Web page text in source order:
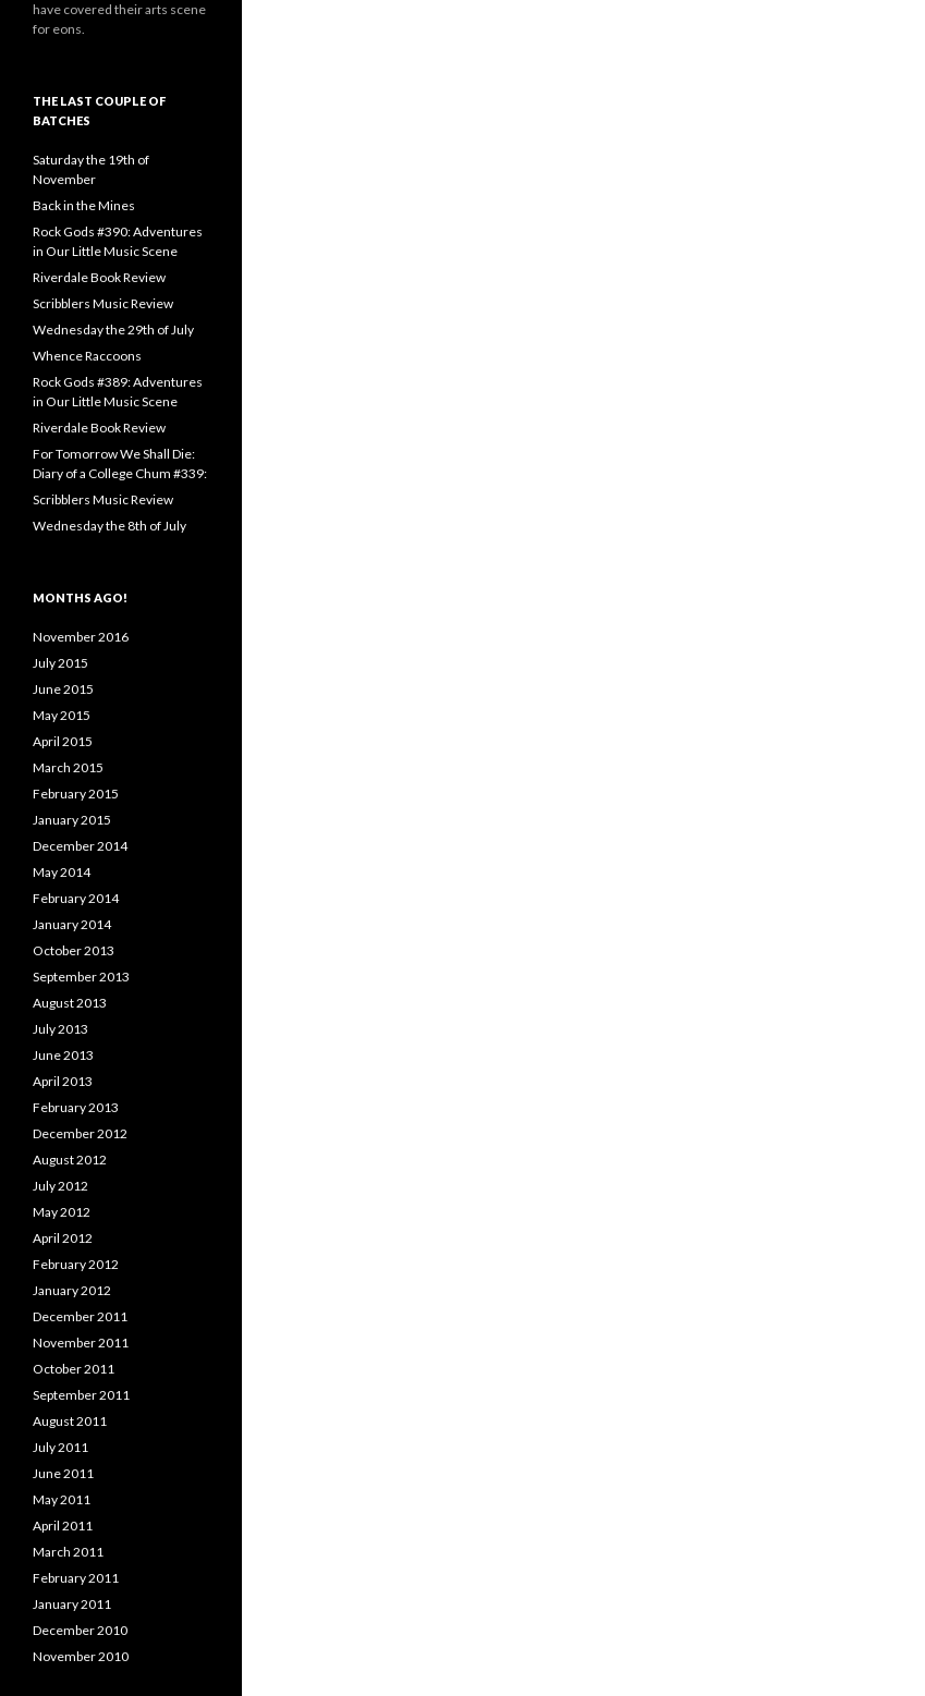
have covered their arts scene
for eons.
THE LAST COUPLE OF
BATCHES
Saturday the 19th of
November
Back in the Mines
Rock Gods #390: Adventures
in Our Little Music Scene
Riverdale Book Review
Scribblers Music Review
Wednesday the 29th of July
Whence Raccoons
Rock Gods #389: Adventures
in Our Little Music Scene
Riverdale Book Review
For Tomorrow We Shall Die:
Diary of a College Chum #339:
Scribblers Music Review
Wednesday the 8th of July
MONTHS AGO!
November 2016
July 2015
June 2015
May 2015
April 2015
March 2015
February 2015
January 2015
December 2014
May 2014
February 2014
January 2014
October 2013
September 2013
August 2013
July 2013
June 2013
April 2013
February 2013
December 2012
August 2012
July 2012
May 2012
April 2012
February 2012
January 2012
December 2011
November 2011
October 2011
September 2011
August 2011
July 2011
June 2011
May 2011
April 2011
March 2011
February 2011
January 2011
December 2010
November 2010